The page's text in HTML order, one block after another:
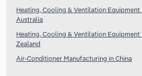
Heating, Cooling & Ventilation
Australia
Heating, Cooling & Ventilation
Zealand
Air-Conditioner Manufacturing in China